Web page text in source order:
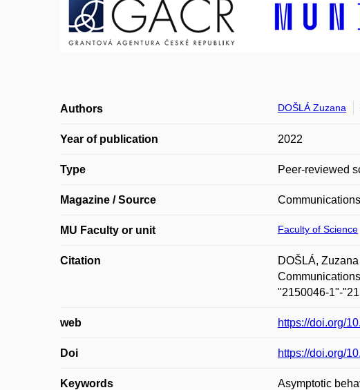
Authors DOŠLÁ Zuzana
Year of publication 2022
Type Peer-reviewed
Magazine / Source
MU Faculty or unit Faculty of Science
Citation
DOŠLÁ,
"2150046-1"-
web https://doi.org/
Doi https://doi.org/
Keywords
Asymptotic